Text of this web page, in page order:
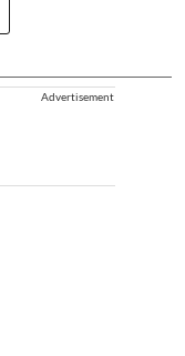
Advertisement